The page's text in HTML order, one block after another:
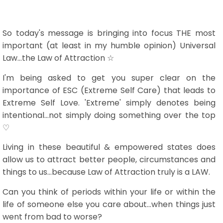
So today's message is bringing into focus THE most
important (at least in my humble opinion) Universal
Law...the Law of Attraction ☆
I'm being asked to get you super clear on the
importance of ESC (Extreme Self Care) that leads to
Extreme Self Love. 'Extreme' simply denotes being
intentional...not simply doing something over the top
♡
Living in these beautiful & empowered states does
allow us to attract better people, circumstances and
things to us...because Law of Attraction truly is a LAW.
Can you think of periods within your life or within the
life of someone else you care about...when things just
went from bad to worse?